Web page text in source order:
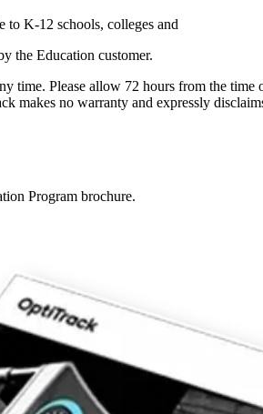
to K-12 schools, colleges and
the Education customer.
time. Please allow 72 hours from the
makes no warranty and expressly
Program brochure.